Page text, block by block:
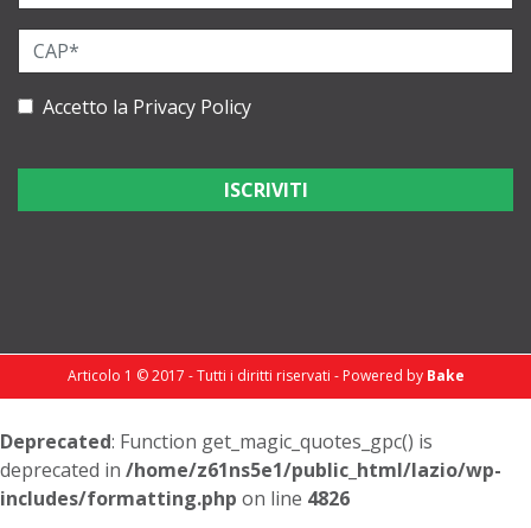
Accetto la Privacy Policy
Articolo 1 © 2017 - Tutti i diritti riservati - Powered by Bake
Deprecated: Function get_magic_quotes_gpc() is
deprecated in /home/z61ns5e1/public_html/lazio/wp-
includes/formatting.php on line 4826